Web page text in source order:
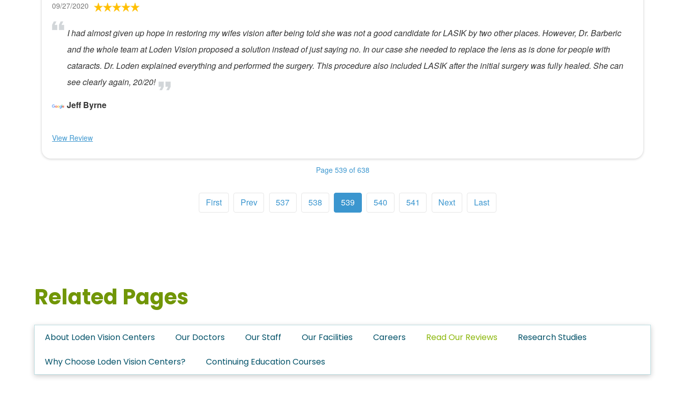
09/27/2020
I had almost given up hope in restoring my wifes vision after being told she was not a good candidate for LASIK by two other places. However, Dr. Barberic
and the whole team at Loden Vision proposed a solution instead of just saying no. In our case she needed to replace the lens as is done for people with
cataracts. Dr. Loden explained everything and performed the surgery. This procedure also included LASIK after the initial surgery was fully healed. She can
see clearly again, 20/20!
Jeff Byrne
View Review
Page 539 of 638
First Prev 537 538 539 540 541 Next Last
Related Pages
About Loden Vision Centers Our Doctors Our Staff Our Facilities Careers Read Our Reviews Research Studies
Why Choose Loden Vision Centers? Continuing Education Courses